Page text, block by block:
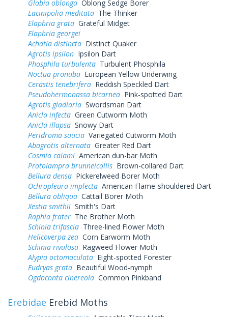
Globia oblonga Oblong Sedge Borer
Lacinipolia meditata The Thinker
Elaphria grata Grateful Midget
Elaphria georgei
Achatia distincta Distinct Quaker
Agrotis ipsilon Ipsilon Dart
Phosphila turbulenta Turbulent Phosphila
Noctua pronuba European Yellow Underwing
Cerastis tenebrifera Reddish Speckled Dart
Pseudohermonassa bicarnea Pink-spotted Dart
Agrotis gladiaria Swordsman Dart
Anicla infecta Green Cutworm Moth
Anicla illapsa Snowy Dart
Peridroma saucia Variegated Cutworm Moth
Abagrotis alternata Greater Red Dart
Cosmia calami American dun-bar Moth
Protolampra brunneicollis Brown-collared Dart
Bellura densa Pickerelweed Borer Moth
Ochropleura implecta American Flame-shouldered Dart
Bellura obliqua Cattail Borer Moth
Xestia smithii Smith's Dart
Raphia frater The Brother Moth
Schinia trifascia Three-lined Flower Moth
Helicoverpa zea Corn Earworm Moth
Schinia rivulosa Ragweed Flower Moth
Alypia octomaculata Eight-spotted Forester
Eudryas grata Beautiful Wood-nymph
Ogdoconta cinereola Common Pinkband
Erebidae Erebid Moths